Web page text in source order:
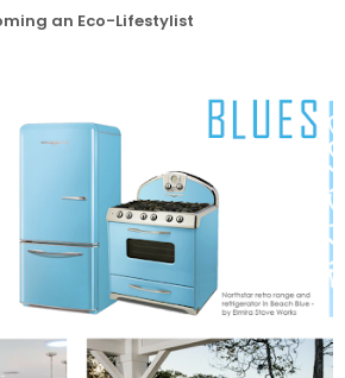
an Eco-Lifestylist